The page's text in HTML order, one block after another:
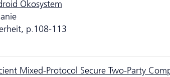
Ökosystem
p.108-113
Mixed-Protocol Secure Two-Party